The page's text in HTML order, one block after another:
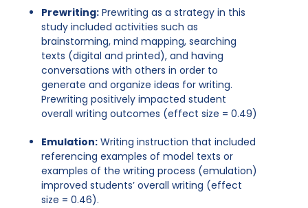
Prewriting: Prewriting as a strategy in this
study included activities such as
brainstorming, mind mapping, searching
texts (digital and printed), and having
conversations with others in order to
generate and organize ideas for writing.
Prewriting positively impacted student
overall writing outcomes (effect size = 0.49)
Emulation: Writing instruction that included
referencing examples of model texts or
examples of the writing process (emulation)
improved students’ overall writing (effect
size = 0.46).